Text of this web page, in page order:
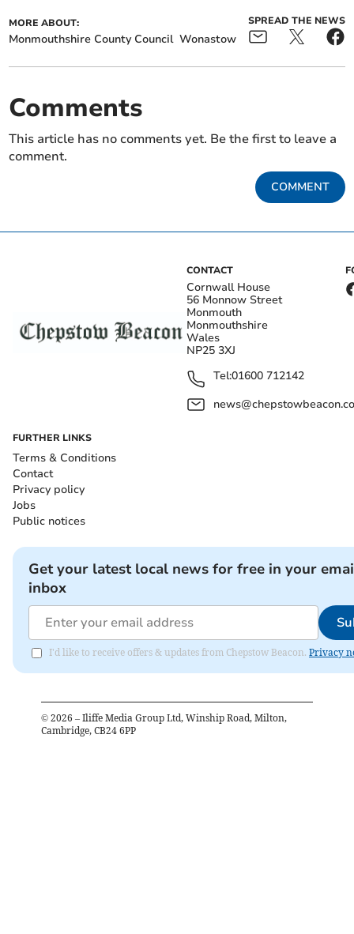
MORE ABOUT:
Monmouthshire County Council Wonastow
SPREAD THE NEWS
Comments
This article has no comments yet. Be the first to leave a
comment.
COMMENT
CONTACT
Cornwall House
56 Monnow Street
Monmouth
Monmouthshire
Wales
NP25 3XJ
Tel:01600 712142
FURTHER LINKS
Terms & Conditions
Contact
Privacy policy
Jobs
Public notices
Get your latest local news for free in your
inbox
I'd like to receive offers & updates from Chepstow Beacon. Privacy
© 2026 – Iliffe Media Group Ltd, Winship Road, Milton,
Cambridge, CB24 6PP